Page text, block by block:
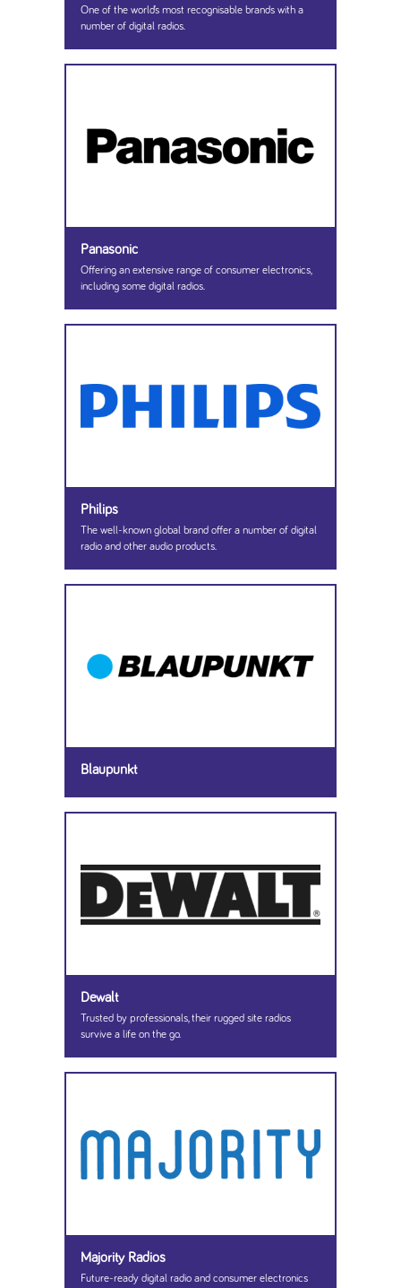
One of the world’s most recognisable brands with a
number of digital radios.
Panasonic
Offering an extensive range of consumer electronics,
including some digital radios.
Philips
The well-known global brand offer a number of digital
radio and other audio products.
Blaupunkt
Dewalt
Trusted by professionals, their rugged site radios
survive a life on the go.
Majority Radios
Future-ready digital radio and consumer electronics